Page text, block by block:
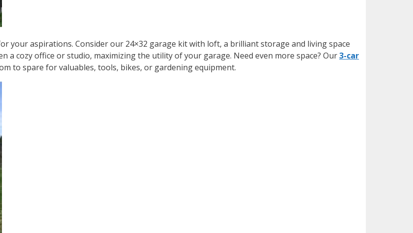
your aspirations. Consider our 24×32 garage kitwith loft, a brilliant storage and living space
cozy office or studio, maximizing the utility of your garage. Need even more space? Our3-car
to spare for valuables, tools, bikes, or gardening equipment.